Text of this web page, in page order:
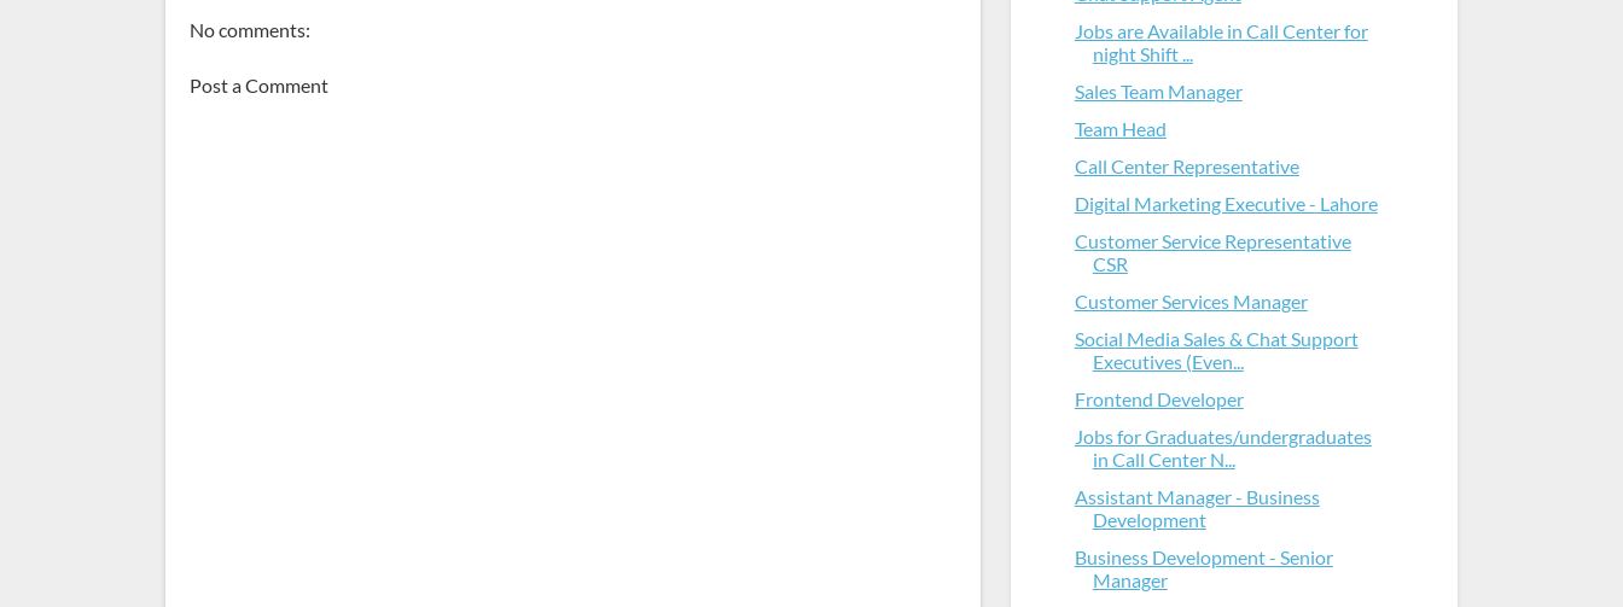
No comments:
Post a Comment
Jobs are Available in Call Center for
night Shift ...
Sales Team Manager
Team Head
Call Center Representative
Digital Marketing Executive - Lahore
Customer Service Representative
CSR
Customer Services Manager
Social Media Sales & Chat Support
Executives (Even...
Frontend Developer
Jobs for Graduates/undergraduates
in Call Center N...
Assistant Manager - Business
Development
Business Development - Senior
Manager